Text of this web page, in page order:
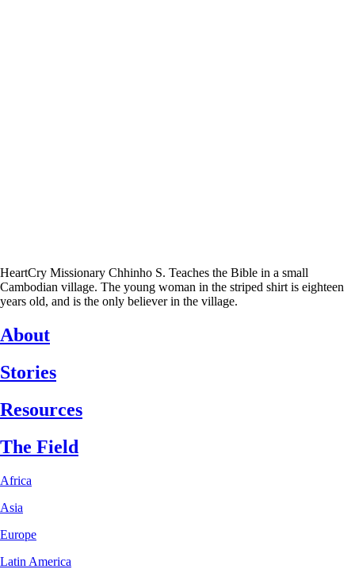
HeartCry Missionary Chhinho S. Teaches the Bible in a small
Cambodian village. The young woman in the striped shirt is eighteen
years old, and is the only believer in the village.
About
Stories
Resources
The Field
Africa
Asia
Europe
Latin America